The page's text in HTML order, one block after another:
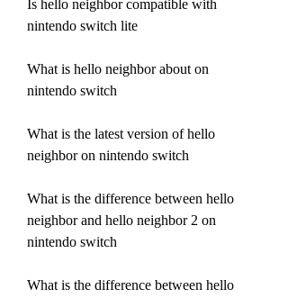
Is hello neighbor compatible with
nintendo switch lite
What is hello neighbor about on
nintendo switch
What is the latest version of hello
neighbor on nintendo switch
What is the difference between hello
neighbor and hello neighbor 2 on
nintendo switch
What is the difference between hello